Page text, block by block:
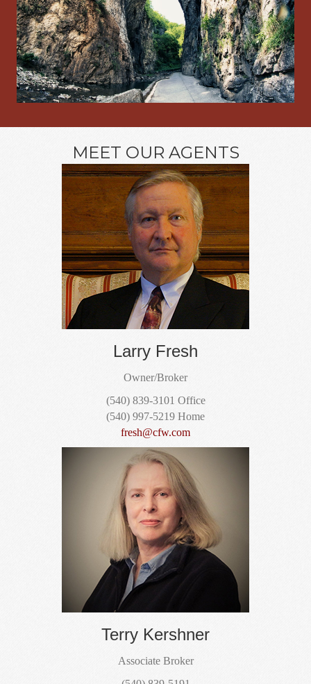
MEET OUR AGENTS
Larry Fresh
Owner/Broker
(540) 839-3101 Office
(540) 997-5219 Home
fresh@cfw.com
Terry Kershner
Associate Broker